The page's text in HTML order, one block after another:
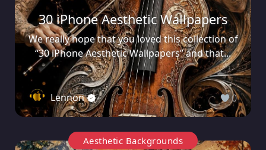
30 iPhone Aesthetic Wallpapers
We really hope that you loved this collection of
“30 iPhone Aesthetic Wallpapers” and that...
Lennon 0
Aesthetic Backgrounds